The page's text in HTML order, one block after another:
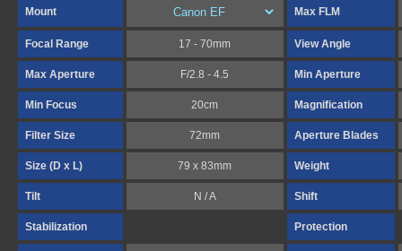
Mount Max FLM
Focal Range 17 - 70mm View Angle
Max Aperture F/2.8 - 4.5 Min Aperture
Min Focus 20cm Magnification
Filter Size 72mm Aperture Blades
Size (D x L) 79 x 83mm Weight
Tilt N / A Shift
Stabilization Protection